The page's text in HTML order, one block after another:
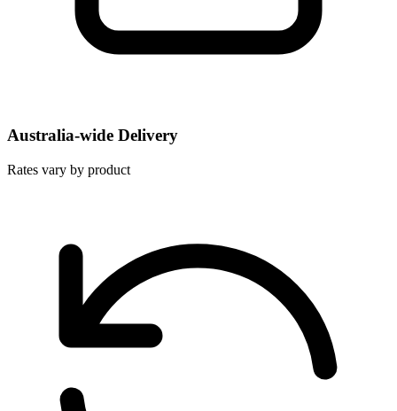
Australia-wide Delivery
Rates vary by product